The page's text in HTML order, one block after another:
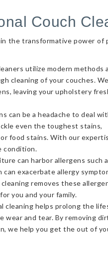
Couch
the transformative power
utilize modern methods
cleaning of your couches. We
leaving your upholstery
can be a headache to deal
even the toughest stains,
food stains. With our
condition.
can harbor allergens such
exacerbate allergy
removes these
you and your family.
cleaning helps prolong the
and tear. By removing
we help you get the out of